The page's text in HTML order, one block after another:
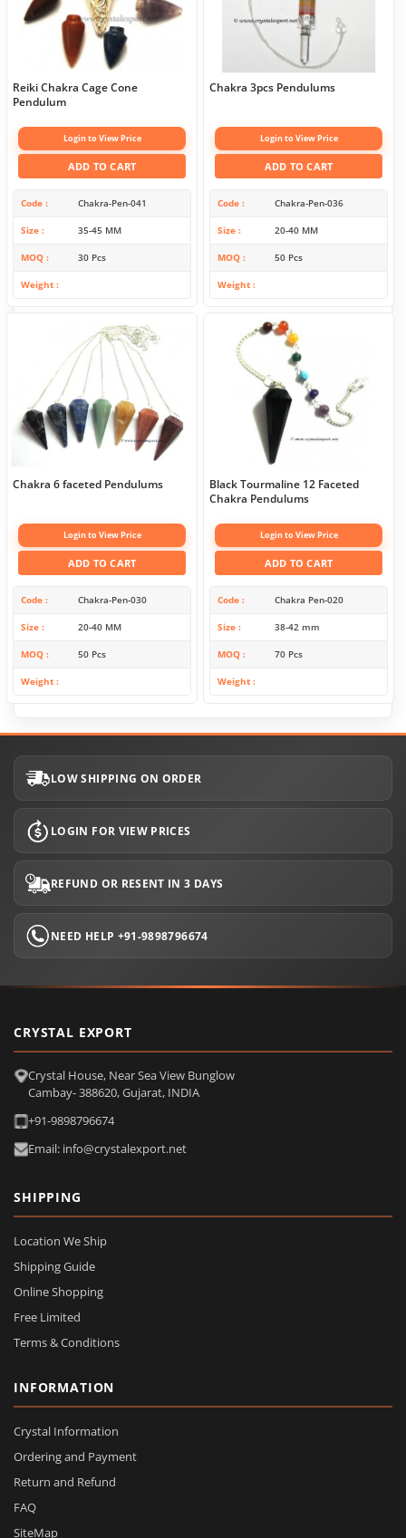
Reiki Chakra Cage Cone
Pendulum
Login to View Price
ADD TO CART
Code Chakra-Pen-041
Size 35-45 MM
MOQ 30 Pcs
Weight
Chakra 3pcs Pendulums
Login to View Price
ADD TO CART
Code Chakra-Pen-036
Size 20-40 MM
MOQ 50 Pcs
Weight
Chakra 6 faceted Pendulums
Login to View Price
ADD TO CART
Code Chakra-Pen-030
Size 20-40 MM
MOQ 50 Pcs
Weight
Black Tourmaline 12 Faceted
Chakra Pendulums
Login to View Price
ADD TO CART
Code Chakra Pen-020
Size 38-42 mm
MOQ 70 Pcs
Weight
LOW SHIPPING ON ORDER
LOGIN FOR VIEW PRICES
REFUND OR RESENT IN 3 DAYS
NEED HELP +91-9898796674
CRYSTAL EXPORT
Crystal House, Near Sea View Bunglow
Cambay- 388620, Gujarat, INDIA
+91-9898796674
Email: info@crystalexport.net
SHIPPING
Location We Ship
Shipping Guide
Online Shopping
Free Limited
Terms & Conditions
INFORMATION
Crystal Information
Ordering and Payment
Return and Refund
FAQ
SiteMap